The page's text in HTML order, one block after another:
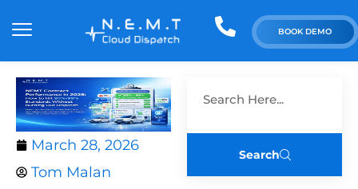
BOOK DEMO
March 28, 2026
Tom Malan
Search